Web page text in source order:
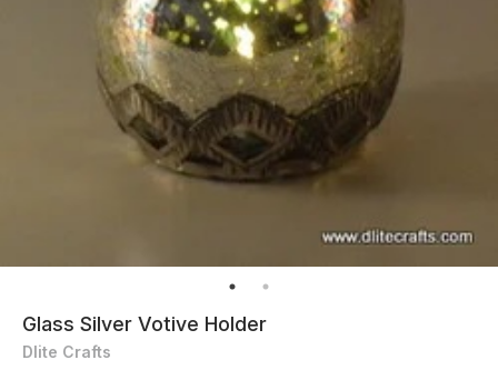
Glass Silver Votive Holder
Dlite Crafts